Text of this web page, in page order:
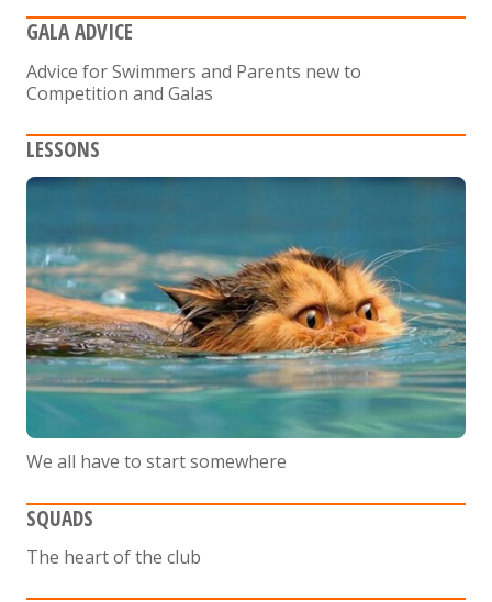
GALA ADVICE
Advice for Swimmers and Parents new to
Competition and Galas
LESSONS
We all have to start somewhere
SQUADS
The heart of the club